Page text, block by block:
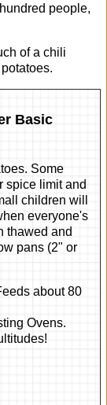
people,
of a chili
Basic
Some
spice limit and
children will
everyone's
thawed and
pans (2" or
about 80
Ovens.